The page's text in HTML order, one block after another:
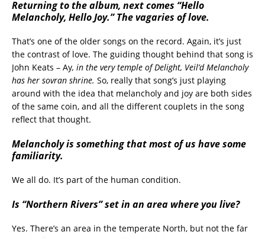
Returning to the album, next comes “Hello
Melancholy, Hello Joy.” The vagaries of love.
That’s one of the older songs on the record. Again, it’s just
the contrast of love. The guiding thought behind that song is
John Keats – Ay, in the very temple of Delight, Veil’d Melancholy
has her sovran shrine. So, really that song’s just playing
around with the idea that melancholy and joy are both sides
of the same coin, and all the different couplets in the song
reflect that thought.
Melancholy is something that most of us have some
familiarity.
We all do. It’s part of the human condition.
Is “Northern Rivers” set in an area where you live?
Yes. There’s an area in the temperate North, but not the far